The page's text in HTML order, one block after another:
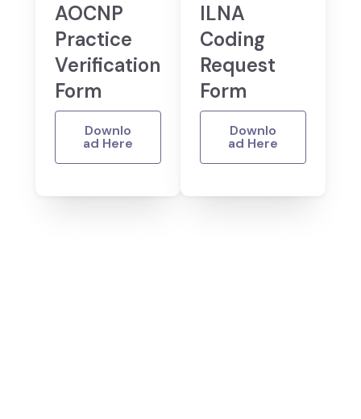
AOCNP
Practice
Verification
Form
Downlo
ad Here
ILNA
Coding
Request
Form
Downlo
ad Here